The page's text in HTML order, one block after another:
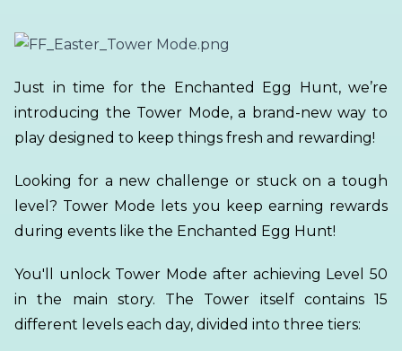
Just in time for the Enchanted Egg Hunt, we’re
introducing the Tower Mode, a brand-new way to
play designed to keep things fresh and rewarding!
Looking for a new challenge or stuck on a tough
level? Tower Mode lets you keep earning rewards
during events like the Enchanted Egg Hunt!
You'll unlock Tower Mode after achieving Level 50
in the main story. The Tower itself contains 15
different levels each day, divided into three tiers: